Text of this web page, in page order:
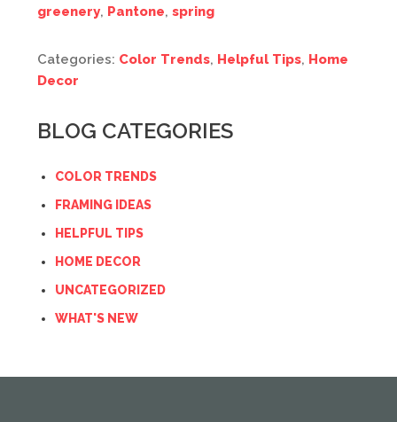
greenery, Pantone, spring
Categories: Color Trends, Helpful Tips, Home
Decor
BLOG CATEGORIES
COLOR TRENDS
FRAMING IDEAS
HELPFUL TIPS
HOME DECOR
UNCATEGORIZED
WHAT'S NEW